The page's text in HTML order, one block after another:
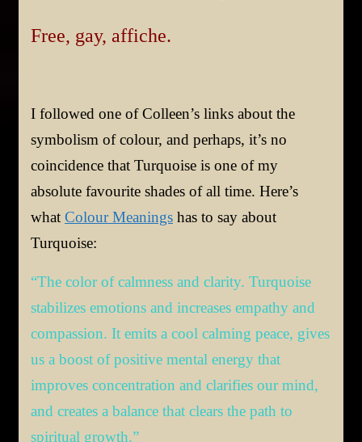
Free, gay, affiche.
I followed one of Colleen’s links about the
symbolism of colour, and perhaps, it’s no
coincidence that Turquoise is one of my
absolute favourite shades of all time. Here’s
what Colour Meanings has to say about
Turquoise:
“The color of calmness and clarity. Turquoise
stabilizes emotions and increases empathy and
compassion. It emits a cool calming peace, gives
us a boost of positive mental energy that
improves concentration and clarifies our mind,
and creates a balance that clears the path to
spiritual growth.”